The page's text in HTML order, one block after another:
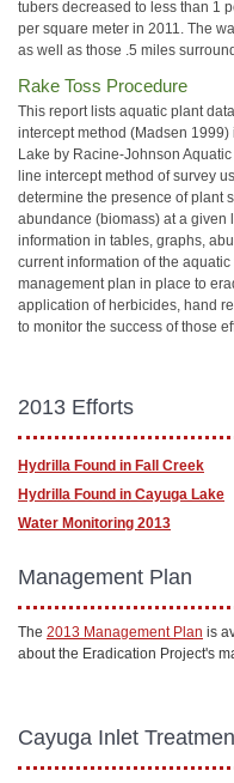
tubers decreased to less than 1
per square meter in 2011. The
as well as those .5 miles
Rake Toss Procedure
This report lists aquatic plant
intercept method (Madsen
Lake by Racine-Johnson
line intercept method of survey
determine the presence of plant
abundance (biomass) at a given
information in tables, graphs,
current information of the
management plan in place to
application of herbicides, hand
to monitor the success of those
2013 Efforts
Hydrilla Found in Fall Creek
Hydrilla Found in Cayuga Lake
Water Monitoring 2013
Management Plan
The 2013 Management Plan is
about the Eradication Project's
Cayuga Inlet